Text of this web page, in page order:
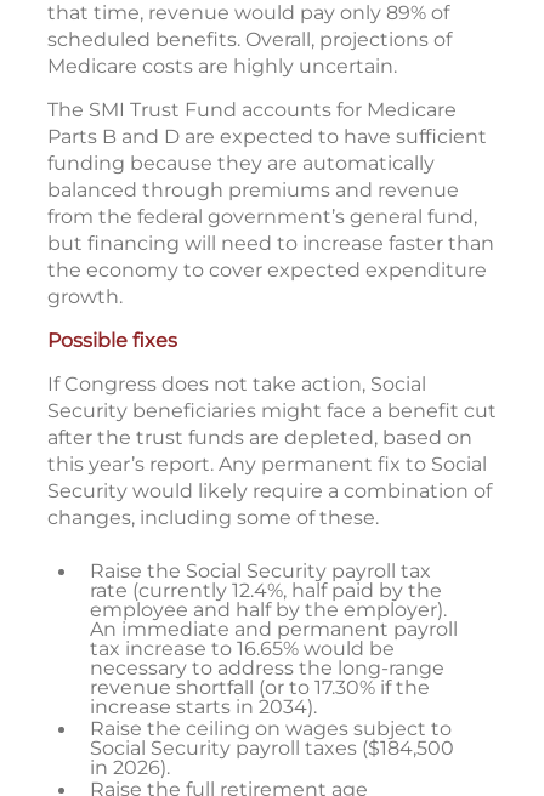
that time, revenue would pay only 89% of
scheduled benefits. Overall, projections of
Medicare costs are highly uncertain.
The SMI Trust Fund accounts for Medicare
Parts B and D are expected to have sufficient
funding because they are automatically
balanced through premiums and revenue
from the federal government’s general fund,
but financing will need to increase faster than
the economy to cover expected expenditure
growth.
Possible fixes
If Congress does not take action, Social
Security beneficiaries might face a benefit cut
after the trust funds are depleted, based on
this year’s report. Any permanent fix to Social
Security would likely require a combination of
changes, including some of these.
Raise the Social Security payroll tax
rate (currently 12.4%, half paid by the
employee and half by the employer).
An immediate and permanent payroll
tax increase to 16.65% would be
necessary to address the long-range
revenue shortfall (or to 17.30% if the
increase starts in 2034).
Raise the ceiling on wages subject to
Social Security payroll taxes ($184,500
in 2026).
Raise the full retirement age